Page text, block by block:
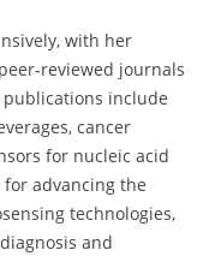
with her
reviewed journals
include
cancer
for nucleic acid
advancing the
technologies,
and